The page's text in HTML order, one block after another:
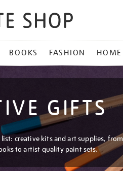
BOOKS FASHION HOME
GIFTS
creative kits and art supplies, from
to artist quality paint sets.